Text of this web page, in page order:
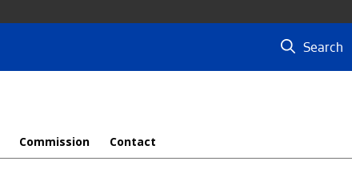
Search
Commission Contact